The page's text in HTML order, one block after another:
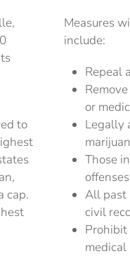
to
cap.
Measures
include:
Repeal
or
Legally
Those
All past
civil
medical